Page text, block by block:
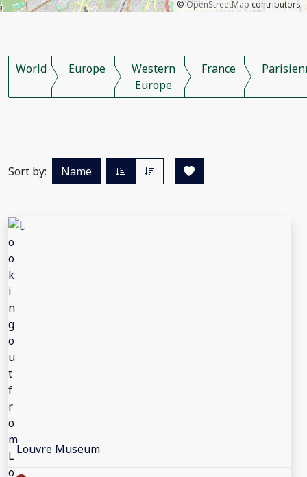
©OpenStreetMap contributors.
World Europe
Western
Europe
France
Sort by: Name
Louvre Museum